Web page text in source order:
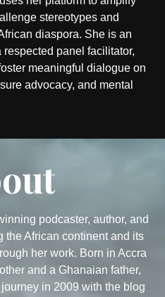
stereotypes and
diaspora. She is an
panel facilitator,
meaningful dialogue on
advocacy, and mental
podcaster, author, and
the African continent and its
her work. Born in Accra
and a Ghanaian father,
in 2009 with the blog